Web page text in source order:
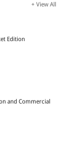
+ View All
Edition
and Commercial